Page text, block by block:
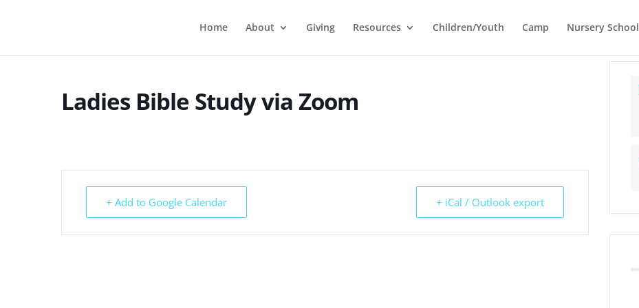
Home About Giving Resources Children/Youth Camp Nursery School
Ladies Bible Study via Zoom
+ Add to Google Calendar + iCal / Outlook export